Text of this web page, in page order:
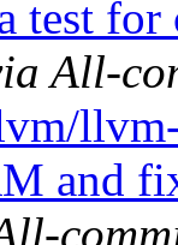
test
All-
and